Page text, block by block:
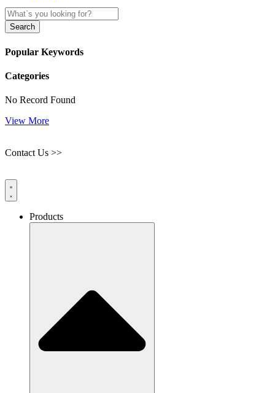
Search
Popular Keywords
Categories
No Record Found
View More
Contact Us >>
Products